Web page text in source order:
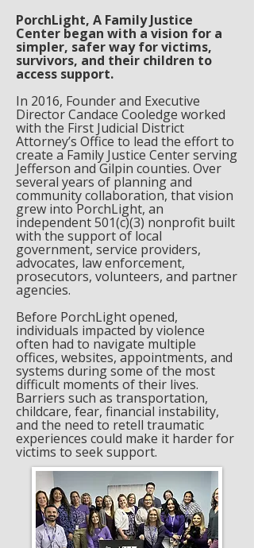
PorchLight, A Family Justice
Center began with a vision for a
simpler, safer way for victims,
survivors, and their children to
access support.
In 2016, Founder and Executive
Director Candace Cooledge worked
with the First Judicial District
Attorney’s Office to lead the effort to
create a Family Justice Center serving
Jefferson and Gilpin counties. Over
several years of planning and
community collaboration, that vision
grew into PorchLight, an
independent 501(c)(3) nonprofit built
with the support of local
government, service providers,
advocates, law enforcement,
prosecutors, volunteers, and partner
agencies.
Before PorchLight opened,
individuals impacted by violence
often had to navigate multiple
offices, websites, appointments, and
systems during some of the most
difficult moments of their lives.
Barriers such as transportation,
childcare, fear, financial instability,
and the need to retell traumatic
experiences could make it harder for
victims to seek support.